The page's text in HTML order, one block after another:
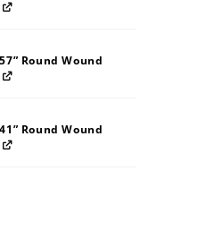
Round Wound
Round Wound